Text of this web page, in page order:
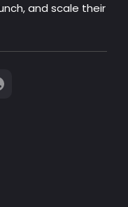
and scale their